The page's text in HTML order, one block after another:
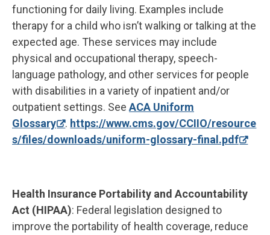
functioning for daily living. Examples include
therapy for a child who isn’t walking or talking at the
expected age. These services may include
physical and occupational therapy, speech-
language pathology, and other services for people
with disabilities in a variety of inpatient and/or
outpatient settings. See ACA Uniform
Glossary
. https://www.cms.gov/CCIIO/resource
s/files/downloads/uniform-glossary-final.pdf
Health Insurance Portability and Accountability
Act (HIPAA): Federal legislation designed to
improve the portability of health coverage, reduce